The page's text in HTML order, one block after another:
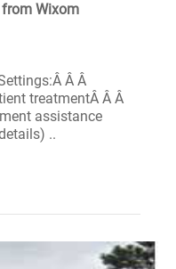
from Wixom
Â Â
treatmentÂ Â Â
assistance
..